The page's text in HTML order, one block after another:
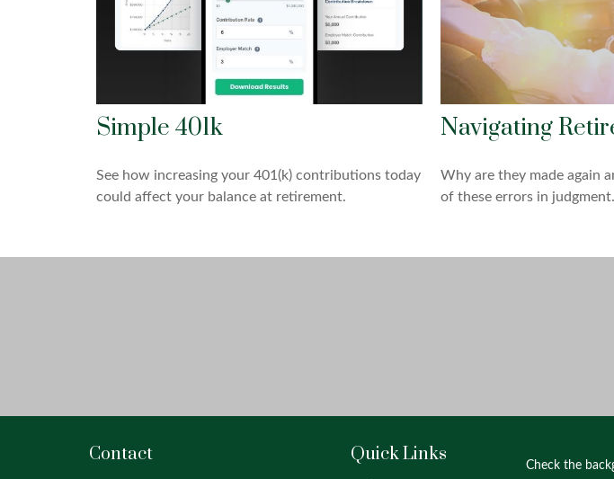
Simple 401k
See how increasing your 401(k) contributions today
could affect your balance at retirement.
Navigating
Why are they made again
of these errors in judgment.
Contact Quick Links Check the